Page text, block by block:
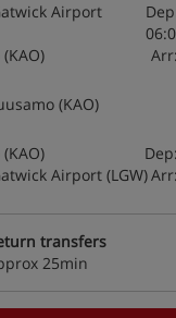
Airport
(KAO)
Airport (LGW)
transfers
25min